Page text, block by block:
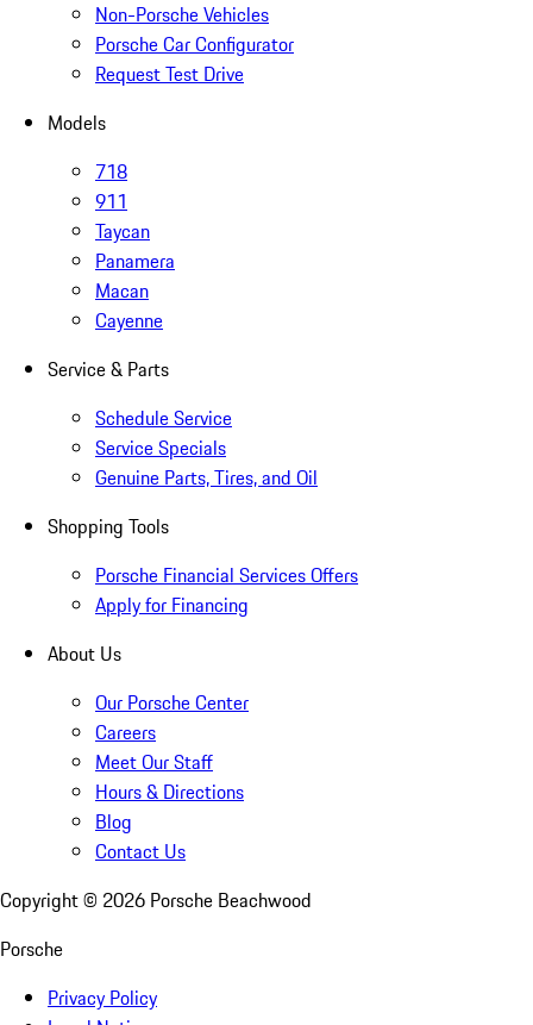
Non-Porsche Vehicles
Porsche Car Configurator
Request Test Drive
Models
718
911
Taycan
Panamera
Macan
Cayenne
Service & Parts
Schedule Service
Service Specials
Genuine Parts, Tires, and Oil
Shopping Tools
Porsche Financial Services Offers
Apply for Financing
About Us
Our Porsche Center
Careers
Meet Our Staff
Hours & Directions
Blog
Contact Us
Copyright © 2026 Porsche Beachwood
Porsche
Privacy Policy